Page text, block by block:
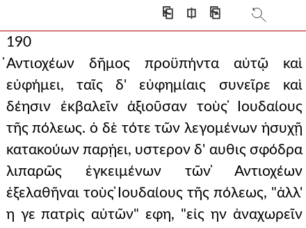
⎗ ⎅ ⎘
190
̓Αντιοχέων δῆμος προϋπήντα αὐτῷ καὶ
εὐφήμει, ταῖς δ' εὐφημίαις συνεῖρε καὶ
δέησιν ἐκβαλεῖν ἀξιοῦσαν τοὺς ̓Ιουδαίους
τῆς πόλεως. ὁ δὲ τότε τῶν λεγομένων ἡσυχῇ
κατακούων παρῄει, υστερον δ' αυθις σφόδρα
λιπαρῶς ἐγκειμένων τῶν ̓Αντιοχέων
ἐξελαθῆναι τοὺς ̓Ιουδαίους τῆς πόλεως, "ἀλλ'
η γε πατρὶς αὐτῶν" εφη, "εἰς ην ἀναχωρεῖν